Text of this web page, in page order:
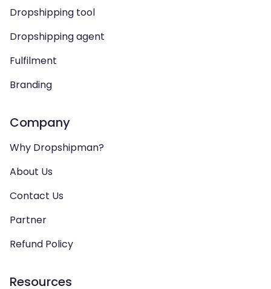
Dropshipping tool
Dropshipping agent
Fulfilment
Branding
Company
Why Dropshipman?
About Us
Contact Us
Partner
Refund Policy
Resources